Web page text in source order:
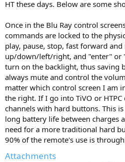
r
HT these days. Below are some
Once in the Blu Ray control
commands are locked to the
play, pause, stop, fast forward
up/down/left/right, and "enter" or
turn on the backlight, thus saving
always mute and control the
matter which control screen I am
the right. If I go into TiVO or
channels with hard buttons. This
long battery life between charges
need for a more traditional hard
90% of the remote's use is
Attachments